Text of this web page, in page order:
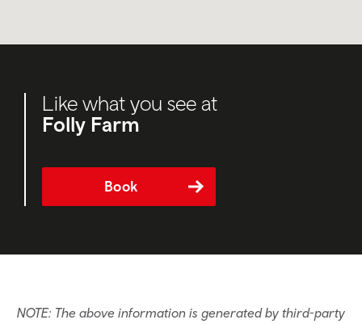
Like what you see at
Folly Farm
Book
NOTE: The above information is generated by third-party